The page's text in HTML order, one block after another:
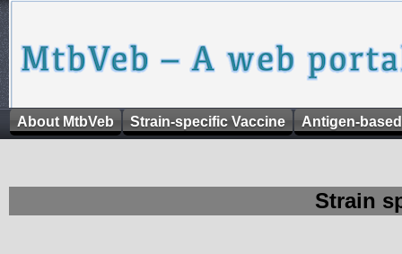
About MtbVeb Strain-specific Vaccine Antigen-
Strain